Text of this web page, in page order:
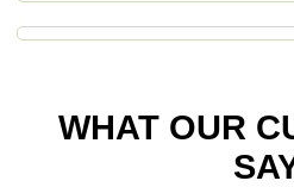
WHAT OUR